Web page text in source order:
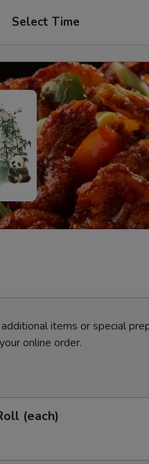
Select Time
items or special
online order.
(each)